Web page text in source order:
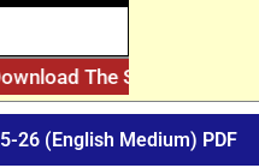
The Solved
26 (English Medium) PDF